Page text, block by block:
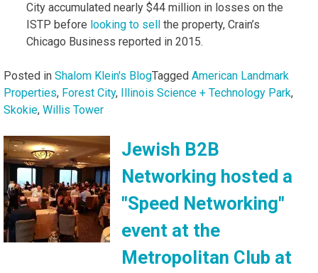
City accumulated nearly $44 million in losses on the
ISTP before looking to sell the property, Crain’s
Chicago Business reported in 2015.
Posted in Shalom Klein's BlogTagged American Landmark
Properties, Forest City, Illinois Science + Technology Park,
Skokie, Willis Tower
Jewish B2B
Networking hosted a
"Speed Networking"
event at the
Metropolitan Club at